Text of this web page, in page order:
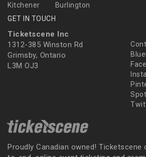
Kitchener
Burlington
GET IN TOUCH
Ticketscene Inc
1312-385 Winston Rd
Grimsby, Ontario
L3M OJ3
Proudly Canadian owned!